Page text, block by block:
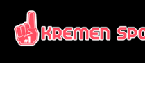
KREMEN SPORTS